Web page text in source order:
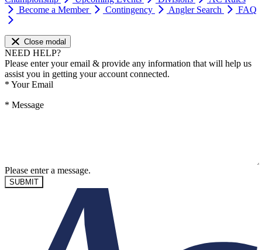
Become a Member
Contingency Angler Search FAQ
Close modal
NEED HELP?
Please enter your email & provide any information that will help us
assist you in getting your account connected.
* Your Email
* Message
Please enter a message.
SUBMIT